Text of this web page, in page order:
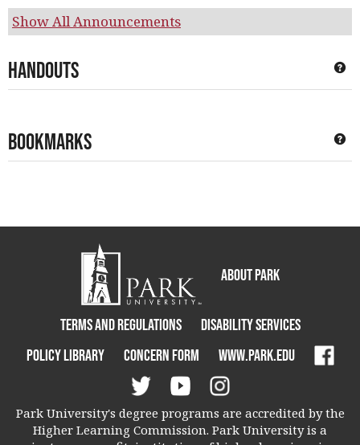
Show All Announcements
Handouts
Bookmarks
About Park
Terms and Regulations
Disability Services
Policy Library
Concern Form www.park.edu
Park University's degree programs are accredited by the
Higher Learning Commission. Park University is a